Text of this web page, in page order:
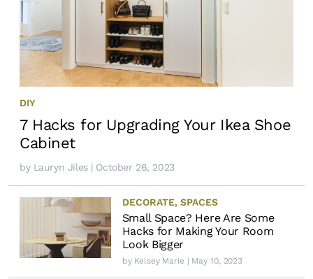
DIY
7 Hacks for Upgrading Your Ikea Shoe
Cabinet
by Lauryn Jiles| October 26, 2023
DECORATE, SPACES
Small Space? Here Are Some
Hacks for Making Your Room
Look Bigger
by Kelsey Marie | May 10, 2023